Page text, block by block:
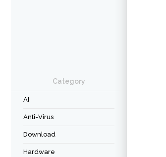
Category
AI
Anti-Virus
Download
Hardware